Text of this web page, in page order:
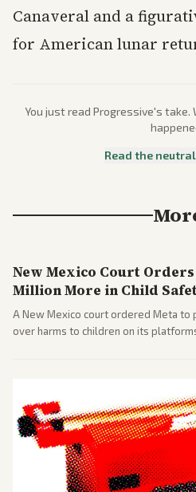
Canaveral and a
for American lunar
You just read Progressive's take.
Read the
New Mexico Court Orders
Million More in Child
A New Mexico court ordered Meta to
over harms to children on its